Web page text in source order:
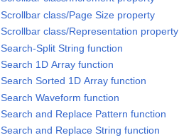
Scrollbar class/Page Size property
Scrollbar class/Representation property
Search-Split String function
Search 1D Array function
Search Sorted 1D Array function
Search Waveform function
Search and Replace Pattern function
Search and Replace String function